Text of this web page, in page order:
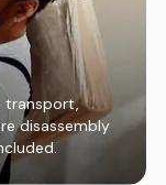
transport,
disassembly